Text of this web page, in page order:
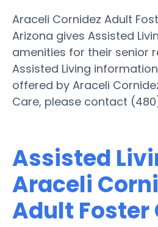
Araceli Cornidez Adult
Arizona gives Assisted
amenities for their senior
Assisted Living
offered by Araceli
Care, please contact
Assisted
Araceli
Adult Foster